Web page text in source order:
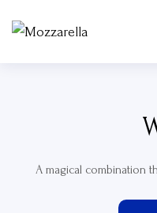
A magical combination